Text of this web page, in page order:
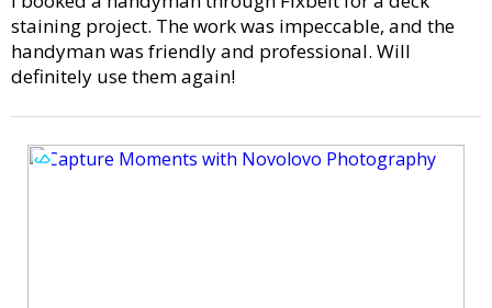
staining project. The work was impeccable, and the
handyman was friendly and professional. Will
definitely use them again!